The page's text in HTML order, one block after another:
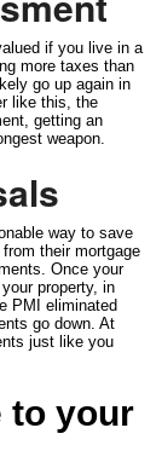
if you live in a
more taxes than
go up again in
like this, the
getting an
weapon.
way to save
their mortgage
Once your
property, in
PMI eliminated
go down. At
just like you
to your